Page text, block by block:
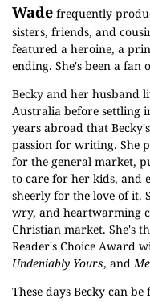
Wade frequently
sisters, friends, and
featured a heroine, a
ending. She's been a fan
Becky and her husband
Australia before settling
years abroad that
passion for writing. She
for the general market,
to care for her kids, and
sheerly for the love of it.
wry, and heartwarming
Christian market. She's
Reader's Choice Award
Undeniably Yours, and
These days Becky can